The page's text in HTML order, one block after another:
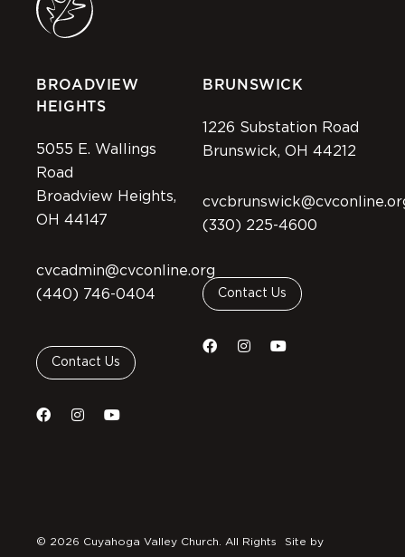
BROADVIEW
HEIGHTS
5055 E. Wallings
Road
Broadview Heights,
OH 44147
cvcadmin@cvconline.org
(440) 746-0404
Contact Us
BRUNSWICK
1226 Substation Road
Brunswick, OH 44212
(330) 225-4600
Contact Us
© 2026 Cuyahoga Valley Church. All Rights
Site by